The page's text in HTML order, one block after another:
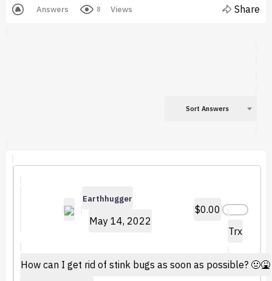
Answers 8 Views Share
Sort Answers
Earthhugger
May 14, 2022
$0.00
Trx
How can I get rid of stink bugs as soon as possible? 🤢🤮